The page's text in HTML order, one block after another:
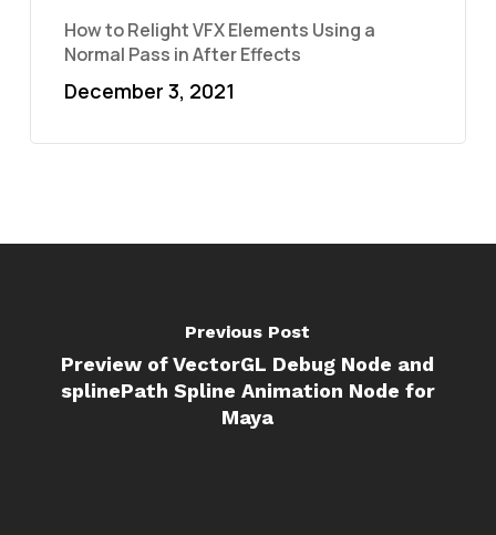
How to Relight VFX Elements Using a
Normal Pass in After Effects
December 3, 2021
Previous Post
Preview of VectorGL Debug Node and
splinePath Spline Animation Node for
Maya